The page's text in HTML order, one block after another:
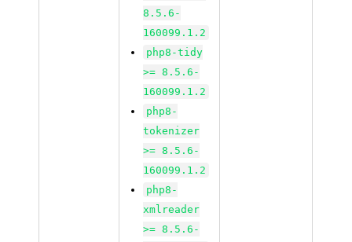
8.5.6-
160099.1.2
php8-tidy
>= 8.5.6-
160099.1.2
php8-
tokenizer
>= 8.5.6-
160099.1.2
php8-
xmlreader
>= 8.5.6-